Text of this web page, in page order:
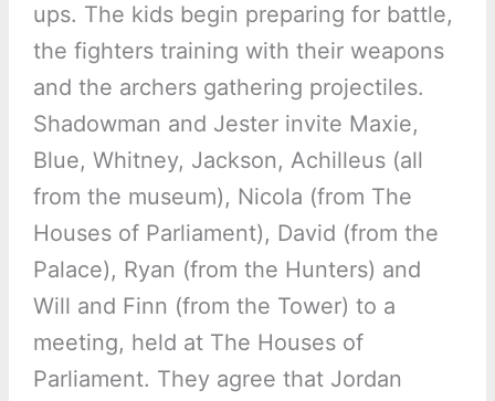
ups. The kids begin preparing for battle,
the fighters training with their weapons
and the archers gathering projectiles.
Shadowman and Jester invite Maxie,
Blue, Whitney, Jackson, Achilleus (all
from the museum), Nicola (from The
Houses of Parliament), David (from the
Palace), Ryan (from the Hunters) and
Will and Finn (from the Tower) to a
meeting, held at The Houses of
Parliament. They agree that Jordan